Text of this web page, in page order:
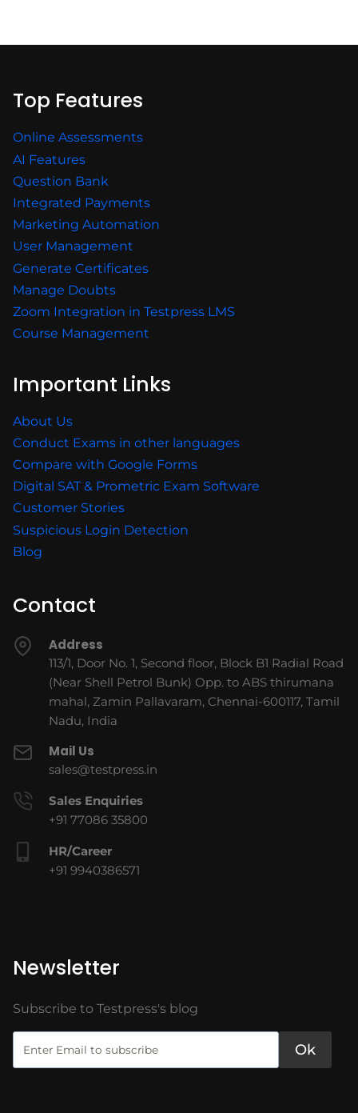
Top Features
Online Assessments
AI Features
Question Bank
Integrated Payments
Marketing Automation
User Management
Generate Certificates
Manage Doubts
Zoom Integration in Testpress LMS
Course Management
Important Links
About Us
Conduct Exams in other languages
Compare with Google Forms
Digital SAT & Prometric Exam Software
Customer Stories
Suspicious Login Detection
Blog
Contact
Address
113/1, Door No. 1, Second floor, Block B1 Radial Road
(Near Shell Petrol Bunk) Opp. to ABS thirumana
mahal, Zamin Pallavaram, Chennai-600117, Tamil
Nadu, India
Mail Us
sales@testpress.in
Sales Enquiries
+91 77086 35800
HR/Career
+91 9940386571
Newsletter
Subscribe to Testpress's blog
Ok